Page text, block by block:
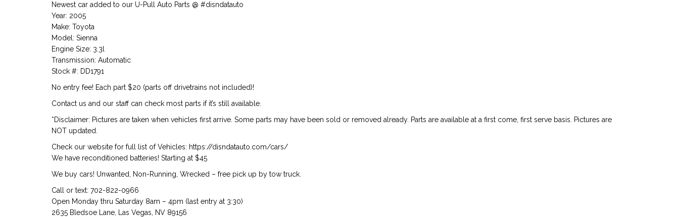
Newest car added to our U-Pull Auto Parts @ #disndatauto
Year: 2005
Make: Toyota
Model: Sienna
Engine Size: 3.3l
Transmission: Automatic
Stock #: DD1791
No entry fee! Each part $20 (parts off drivetrains not included)!
Contact us and our staff can check most parts if it’s still available.
*Disclaimer: Pictures are taken when vehicles first arrive. Some parts may have been sold or removed already. Parts are available at a first come, first serve basis. Pictures are
NOT updated.
Check our website for full list of Vehicles: https://disndatauto.com/cars/
We have reconditioned batteries! Starting at $45
We buy cars! Unwanted, Non-Running, Wrecked – free pick up by tow truck.
Call or text: 702-822-0966
Open Monday thru Saturday 8am – 4pm (last entry at 3:30)
2635 Bledsoe Lane, Las Vegas, NV 89156